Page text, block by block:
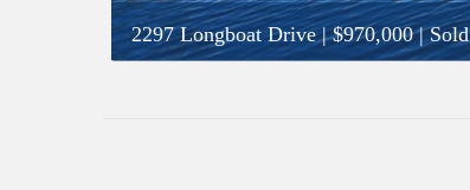
2297 Longboat Drive|$970,000| Sold